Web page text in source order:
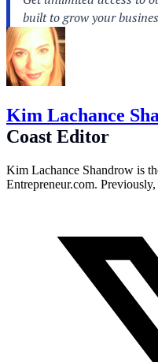
Kim Lachance
Coast Editor
Kim Lachance Shandrow is
Entrepreneur.com. Previously,